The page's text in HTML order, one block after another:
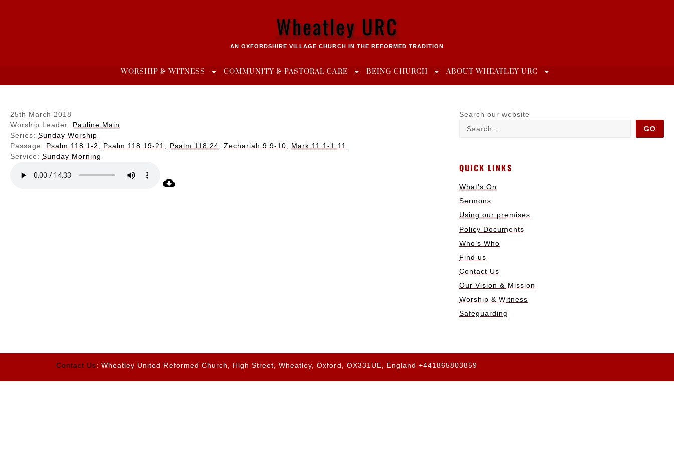
Wheatley URC
AN OXFORDSHIRE VILLAGE CHURCH IN THE REFORMED TRADITION
WORSHIP & WITNESS COMMUNITY & PASTORAL CARE BEING CHURCH ABOUT WHEATLEY URC
25th March 2018
Worship Leader: Pauline Main
Series: Sunday Worship
Passage: Psalm 118:1-2 Psalm 118:19-21 Psalm 118:24 Zechariah 9:9-10
Mark 11:1-1:11
Service: Sunday Morning
Search our website
GO
QUICK LINKS
What’s On
Sermons
Using our premises
Policy Documents
Who’s Who
Find us
Contact Us
Our Vision & Mission
Worship & Witness
Safeguarding
Contact Us: Wheatley United Reformed Church, High Street, Wheatley, Oxford, OX331UE, England +441865803859